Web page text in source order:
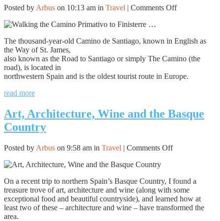
Posted by Arbus on 10:13 am in Travel | Comments Offon
Primativo
Finisterre
The thousand-year-old Camino de Santiago, known in English as
the Way of St. James,
also known as the Road to Santiago or simply The Camino (the
road), is located in
northwestern Spain and is the oldest tourist route in Europe.
read more
Art, Architecture, Wine and the Basque
Country
Posted by Arbus on 9:58 am in Travel | Comments Offon
and
the
Basque
Country
On a recent trip to northern Spain’s Basque Country, I found a
treasure trove of art, architecture and wine (along with some
exceptional food and beautiful countryside), and learned how at
least two of these – architecture and wine – have transformed the
area.